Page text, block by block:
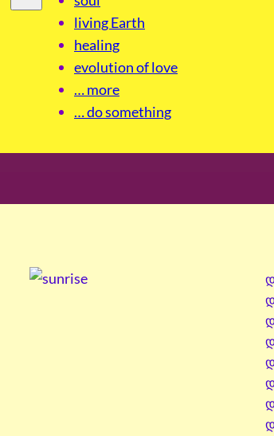
living Earth
healing
evolution of love
… more
… do something